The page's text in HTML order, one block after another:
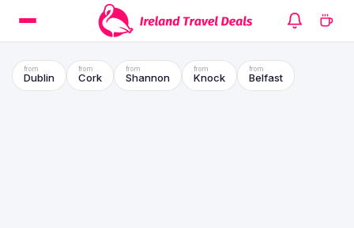
Dublin Cork Shannon Knock Belfast